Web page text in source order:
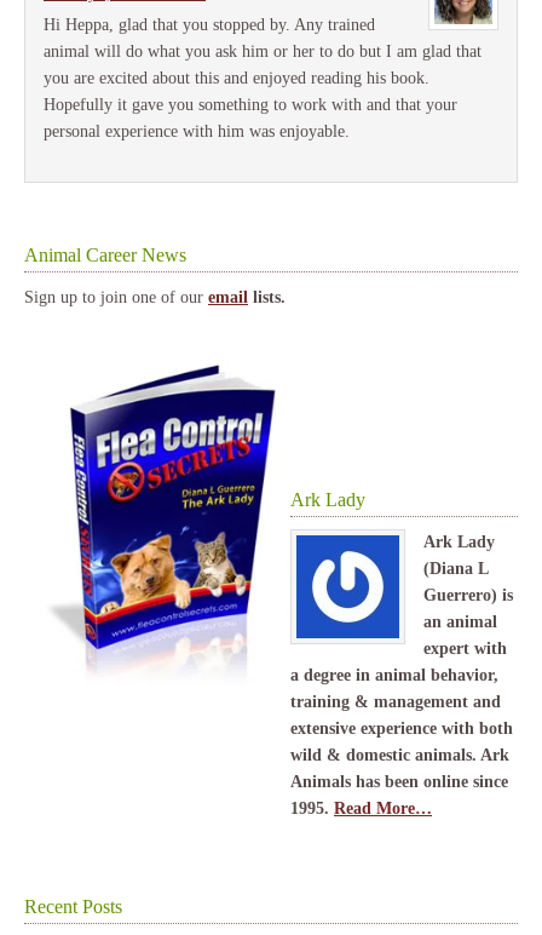
Hi Heppa, glad that you stopped by. Any trained
animal will do what you ask him or her to do but I am glad that
you are excited about this and enjoyed reading his book.
Hopefully it gave you something to work with and that your
personal experience with him was enjoyable.
Animal Career News
Sign up to join one of our email lists.
Ark Lady
Ark Lady
(Diana L
Guerrero) is
an animal
expert with
a degree in animal behavior,
training & management and
extensive experience with both
wild & domestic animals. Ark
Animals has been online since
1995. Read More…
Recent Posts